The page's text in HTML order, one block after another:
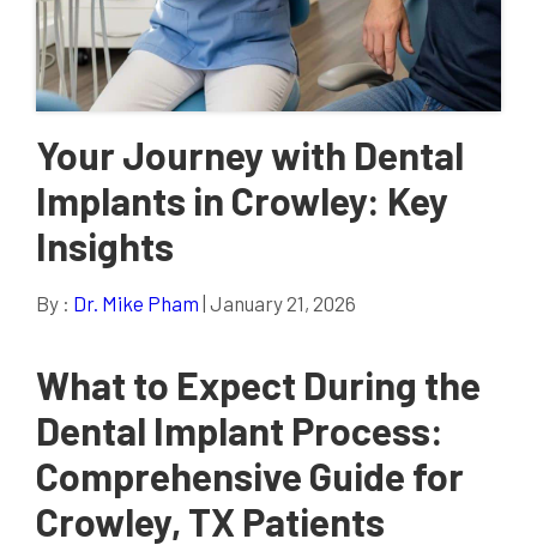
Your Journey with Dental
Implants in Crowley: Key
Insights
By : Dr. Mike Pham | January 21, 2026
What to Expect During the
Dental Implant Process:
Comprehensive Guide for
Crowley, TX Patients